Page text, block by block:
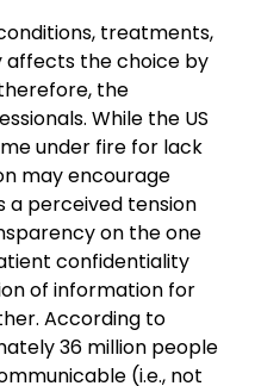
treatments,
affects the choice by
the
While the US
under fire for lack
may encourage
a perceived tension
on the one
confidentiality
of information for
According to
36 million people
(i.e., not